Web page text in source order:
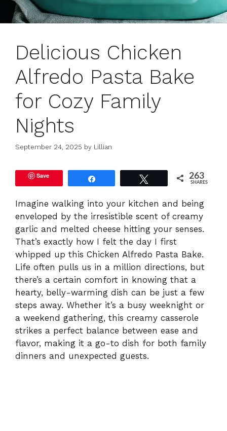
Delicious Chicken
Alfredo Pasta Bake
for Cozy Family
Nights
September 24, 2025 by Lillian
Save 263
SHARES
Imagine walking into your kitchen and being
enveloped by the irresistible scent of creamy
garlic and melted cheese hitting your senses.
That’s exactly how I felt the day I first
whipped up this Chicken Alfredo Pasta Bake.
Life often pulls us in a million directions, but
there’s a certain comfort in knowing that a
hearty, belly-warming dish can be just a few
steps away. Whether it’s a busy weeknight or
a weekend gathering, this creamy casserole
strikes a perfect balance between ease and
flavor, making it a go-to dish for both family
dinners and unexpected guests.